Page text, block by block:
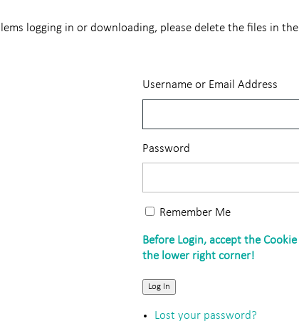
logging in or downloading, please delete the files in
Username or Email Address
Password
Remember Me
Log In
Lost your password?